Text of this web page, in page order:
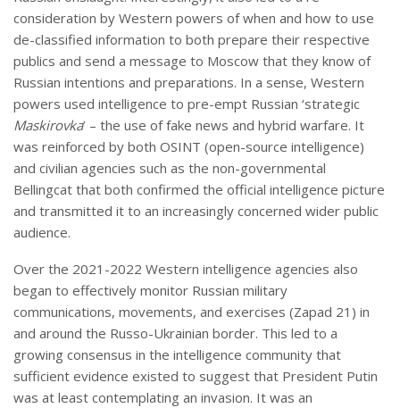
consideration by Western powers of when and how to use
de-classified information to both prepare their respective
publics and send a message to Moscow that they know of
Russian intentions and preparations. In a sense, Western
powers used intelligence to pre-empt Russian ‘strategic
Maskirovka’ – the use of fake news and hybrid warfare. It
was reinforced by both OSINT (open-source intelligence)
and civilian agencies such as the non-governmental
Bellingcat that both confirmed the official intelligence picture
and transmitted it to an increasingly concerned wider public
audience.
Over the 2021-2022 Western intelligence agencies also
began to effectively monitor Russian military
communications, movements, and exercises (Zapad 21) in
and around the Russo-Ukrainian border. This led to a
growing consensus in the intelligence community that
sufficient evidence existed to suggest that President Putin
was at least contemplating an invasion. It was an